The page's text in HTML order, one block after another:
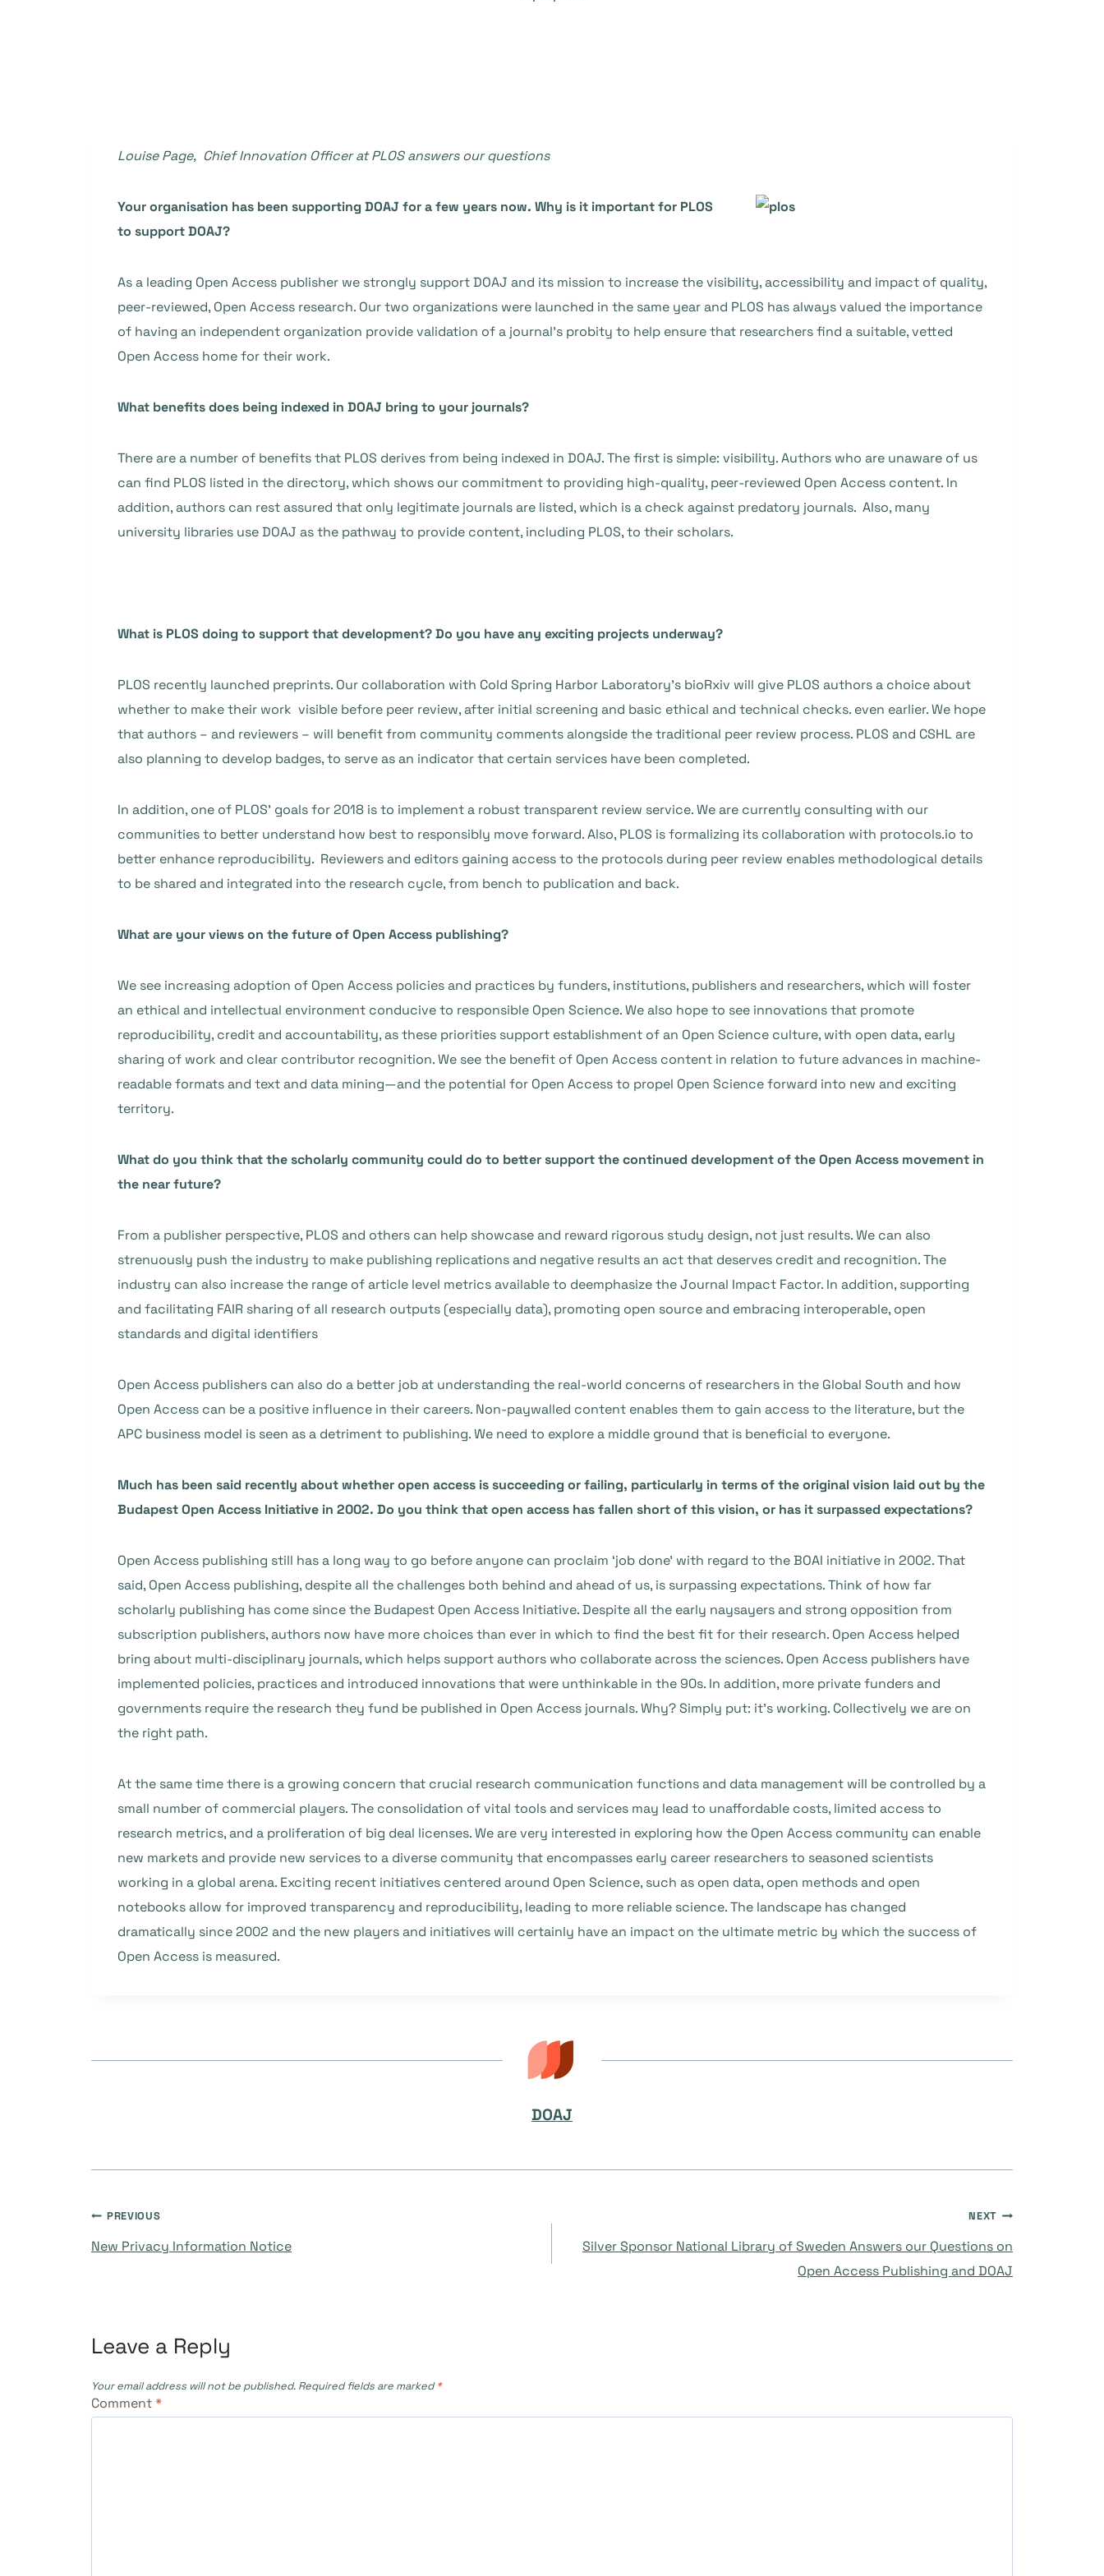
Louise Page, Chief Innovation Officer at PLOS answers our questions
Your organisation has been supporting DOAJ for a few years now. Why is it important for PLOS
to support DOAJ?
As a leading Open Access publisher we strongly support DOAJ and its mission to increase the visibility, accessibility and impact of quality,
peer-reviewed, Open Access research. Our two organizations were launched in the same year and PLOS has always valued the importance
of having an independent organization provide validation of a journal’s probity to help ensure that researchers find a suitable, vetted
Open Access home for their work.
What benefits does being indexed in DOAJ bring to your journals?
There are a number of benefits that PLOS derives from being indexed in DOAJ. The first is simple: visibility. Authors who are unaware of us
can find PLOS listed in the directory, which shows our commitment to providing high-quality, peer-reviewed Open Access content. In
addition, authors can rest assured that only legitimate journals are listed, which is a check against predatory journals. Also, many
university libraries use DOAJ as the pathway to provide content, including PLOS, to their scholars.
What is PLOS doing to support that development? Do you have any exciting projects underway?
PLOS recently launched preprints. Our collaboration with Cold Spring Harbor Laboratory’s bioRxiv will give PLOS authors a choice about
whether to make their work visible before peer review, after initial screening and basic ethical and technical checks. even earlier. We hope
that authors – and reviewers – will benefit from community comments alongside the traditional peer review process. PLOS and CSHL are
also planning to develop badges, to serve as an indicator that certain services have been completed.
In addition, one of PLOS’ goals for 2018 is to implement a robust transparent review service. We are currently consulting with our
communities to better understand how best to responsibly move forward. Also, PLOS is formalizing its collaboration with protocols.io to
better enhance reproducibility. Reviewers and editors gaining access to the protocols during peer review enables methodological details
to be shared and integrated into the research cycle, from bench to publication and back.
What are your views on the future of Open Access publishing?
We see increasing adoption of Open Access policies and practices by funders, institutions, publishers and researchers, which will foster
an ethical and intellectual environment conducive to responsible Open Science. We also hope to see innovations that promote
reproducibility, credit and accountability, as these priorities support establishment of an Open Science culture, with open data, early
sharing of work and clear contributor recognition. We see the benefit of Open Access content in relation to future advances in machine-
readable formats and text and data mining—and the potential for Open Access to propel Open Science forward into new and exciting
territory.
What do you think that the scholarly community could do to better support the continued development of the Open Access movement in
the near future?
From a publisher perspective, PLOS and others can help showcase and reward rigorous study design, not just results. We can also
strenuously push the industry to make publishing replications and negative results an act that deserves credit and recognition. The
industry can also increase the range of article level metrics available to deemphasize the Journal Impact Factor. In addition, supporting
and facilitating FAIR sharing of all research outputs (especially data), promoting open source and embracing interoperable, open
standards and digital identifiers
Open Access publishers can also do a better job at understanding the real-world concerns of researchers in the Global South and how
Open Access can be a positive influence in their careers. Non-paywalled content enables them to gain access to the literature, but the
APC business model is seen as a detriment to publishing. We need to explore a middle ground that is beneficial to everyone.
Much has been said recently about whether open access is succeeding or failing, particularly in terms of the original vision laid out by the
Budapest Open Access Initiative in 2002. Do you think that open access has fallen short of this vision, or has it surpassed expectations?
Open Access publishing still has a long way to go before anyone can proclaim ‘job done’ with regard to the BOAI initiative in 2002. That
said, Open Access publishing, despite all the challenges both behind and ahead of us, is surpassing expectations. Think of how far
scholarly publishing has come since the Budapest Open Access Initiative. Despite all the early naysayers and strong opposition from
subscription publishers, authors now have more choices than ever in which to find the best fit for their research. Open Access helped
bring about multi-disciplinary journals, which helps support authors who collaborate across the sciences. Open Access publishers have
implemented policies, practices and introduced innovations that were unthinkable in the 90s. In addition, more private funders and
governments require the research they fund be published in Open Access journals. Why? Simply put: it’s working. Collectively we are on
the right path.
At the same time there is a growing concern that crucial research communication functions and data management will be controlled by a
small number of commercial players. The consolidation of vital tools and services may lead to unaffordable costs, limited access to
research metrics, and a proliferation of big deal licenses. We are very interested in exploring how the Open Access community can enable
new markets and provide new services to a diverse community that encompasses early career researchers to seasoned scientists
working in a global arena. Exciting recent initiatives centered around Open Science, such as open data, open methods and open
notebooks allow for improved transparency and reproducibility, leading to more reliable science. The landscape has changed
dramatically since 2002 and the new players and initiatives will certainly have an impact on the ultimate metric by which the success of
Open Access is measured.
DOAJ
Post
PREVIOUS
New Privacy Information Notice
NEXT
Silver Sponsor National Library of Sweden Answers our Questions on
Open Access Publishing and DOAJ
Leave a Reply
Your email address will not be published. Required fields are marked*
Comment*